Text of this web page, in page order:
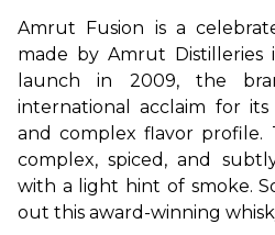
Amrut Fusion is a
made by Amrut Distilleries
launch in 2009, the
international acclaim for
and complex flavor profile.
complex, spiced, and
with a light hint of smoke.
out this award-winning